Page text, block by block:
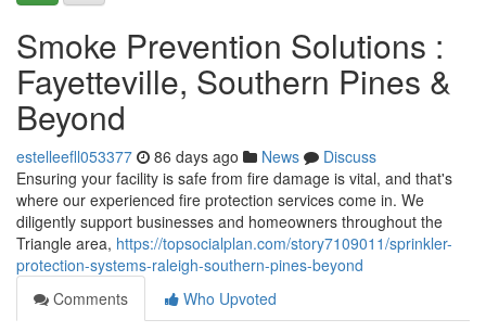
Smoke Prevention Solutions :
Fayetteville, Southern Pines &
Beyond
estelleefll053377 86 days ago News
Discuss
Ensuring your facility is safe from fire damage is vital, and that's
where our experienced fire protection services come in. We
diligently support businesses and homeowners throughout the
Triangle area, https://topsocialplan.com/story7109011/sprinkler-
protection-systems-raleigh-southern-pines-beyond
Comments
Who Upvoted